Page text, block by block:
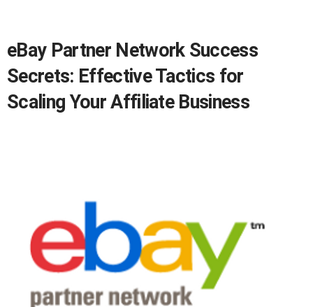
eBay Partner Network Success
Secrets: Effective Tactics for
Scaling Your Affiliate Business